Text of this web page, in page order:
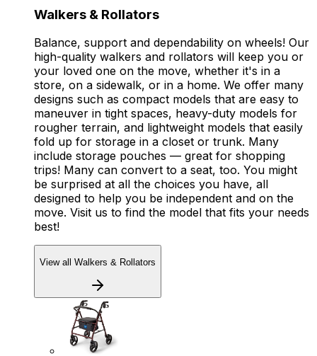
Walkers & Rollators
Balance, support and dependability on wheels! Our
high-quality walkers and rollators will keep you or
your loved one on the move, whether it's in a
store, on a sidewalk, or in a home. We offer many
designs such as compact models that are easy to
maneuver in tight spaces, heavy-duty models for
rougher terrain, and lightweight models that easily
fold up for storage in a closet or trunk. Many
include storage pouches — great for shopping
trips! Many can convert to a seat, too. You might
be surprised at all the choices you have, all
designed to help you be independent and on the
move. Visit us to find the model that fits your needs
best!
View all Walkers & Rollators